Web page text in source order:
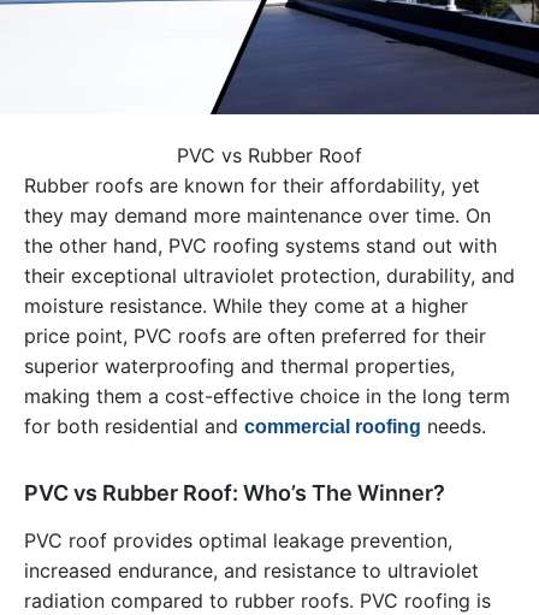
PVC vs Rubber Roof
Rubber roofs are known for their affordability, yet
they may demand more maintenance over time. On
the other hand, PVC roofing systems stand out with
their exceptional ultraviolet protection, durability, and
moisture resistance. While they come at a higher
price point, PVC roofs are often preferred for their
superior waterproofing and thermal properties,
making them a cost-effective choice in the long term
for both residential and commercial roofing needs.
PVC vs Rubber Roof: Who’s The Winner?
PVC roof provides optimal leakage prevention,
increased endurance, and resistance to ultraviolet
radiation compared to rubber roofs. PVC roofing is